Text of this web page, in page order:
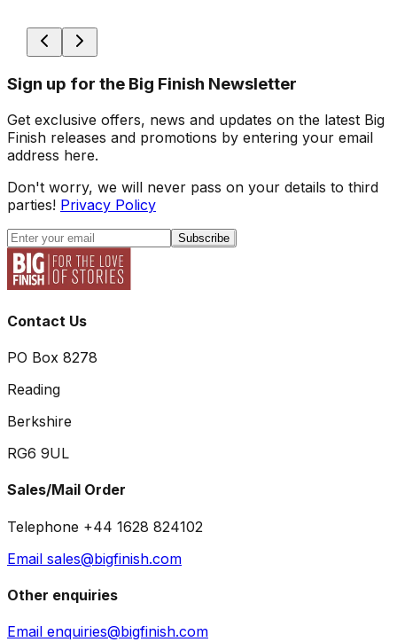
Sign up for the Big Finish Newsletter
Get exclusive offers, news and updates on the latest Big
Finish releases and promotions by entering your email
address here.
Don't worry, we will never pass on your details to third
parties! Privacy Policy
Subscribe
Contact Us
PO Box 8278
Reading
Berkshire
RG6 9UL
Sales/Mail Order
Telephone +44 1628 824102
Email sales@bigfinish.com
Other enquiries
Email enquiries@bigfinish.com